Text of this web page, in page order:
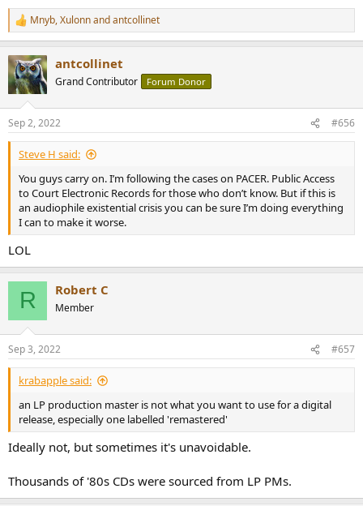
R
e
c
t
i
s
:
Mnyb,Xulonnandantcollinet
antcollinet
Grand Contributor Forum Donor
Sep 2, 2022 #656
Steve H said:
You guys carry on. I’m following the cases on PACER. Public Access
to Court Electronic Records for those who don’t know. But if this is
an audiophile existential crisis you can be sure I’m doing everything
I can to make it worse.
LOL
R Robert C
Member
Sep 3, 2022 #657
krabapple said:
an LP production master is not what you want to use for a digital
release, especially one labelled 'remastered'
Ideally not, but sometimes it's unavoidable.
Thousands of '80s CDs were sourced from LP PMs.